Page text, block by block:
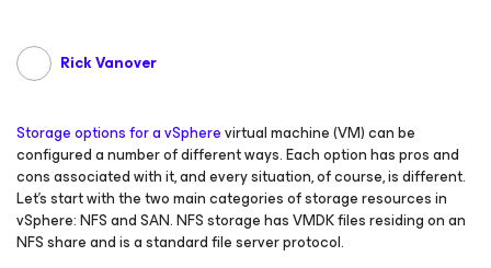
Rick Vanover
Storage options for a vSpherevirtual machine (VM) can be
configured a number of different ways. Each option has pros and
cons associated with it, and every situation, of course, is different.
Let’s start with the two main categories of storage resources in
vSphere: NFS and SAN. NFS storage has VMDK files residing on an
NFS share and is a standard file server protocol.